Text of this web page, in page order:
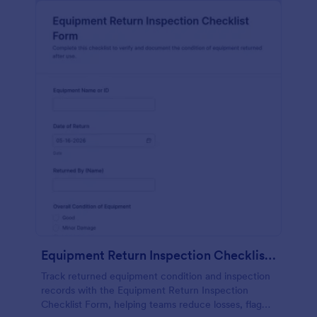
Equipment Return Inspection Checklist Form
Track returned equipment condition and inspection
records with the Equipment Return Inspection
Checklist Form, helping teams reduce losses, flag